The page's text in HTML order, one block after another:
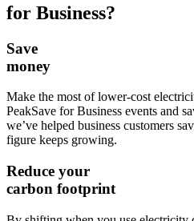
for Business?
Save
money
Make the most of lower‑cost
PeakSave for Business events and
we’ve helped business customers
figure keeps growing.
Reduce your
carbon footprint